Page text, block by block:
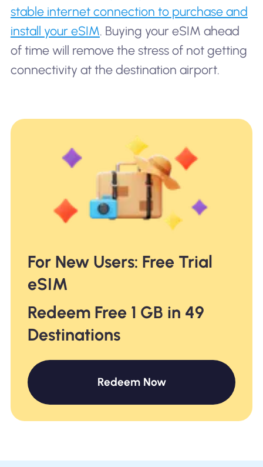
stable internet connection to purchase and
install your eSIM. Buying your eSIM ahead
of time will remove the stress of not getting
connectivity at the destination airport.
For New Users: Free Trial
eSIM
Redeem Free 1 GB in 49
Destinations
Redeem Now